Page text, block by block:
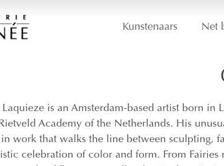
Kunstenaars Net
is an Amsterdam-based artist born in
Academy of the Netherlands. His
in work that walks the line between sculpting,
celebration of color and form. From Fairies